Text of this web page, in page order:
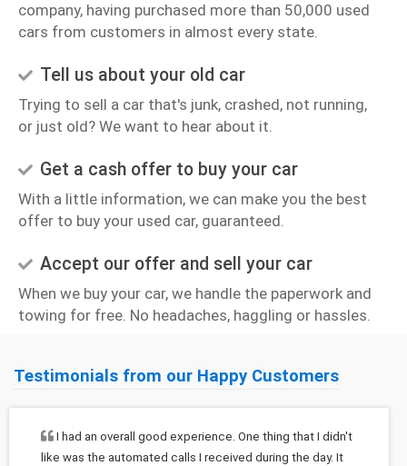
company, having purchased more than 50,000 used
cars from customers in almost every state.
Tell us about your old car
Trying to sell a car that's junk, crashed, not running,
or just old? We want to hear about it.
Get a cash offer to buy your car
With a little information, we can make you the best
offer to buy your used car, guaranteed.
Accept our offer and sell your car
When we buy your car, we handle the paperwork and
towing for free. No headaches, haggling or hassles.
Testimonials from our Happy Customers
I had an overall good experience. One thing that I didn't
like was the automated calls I received during the day. It